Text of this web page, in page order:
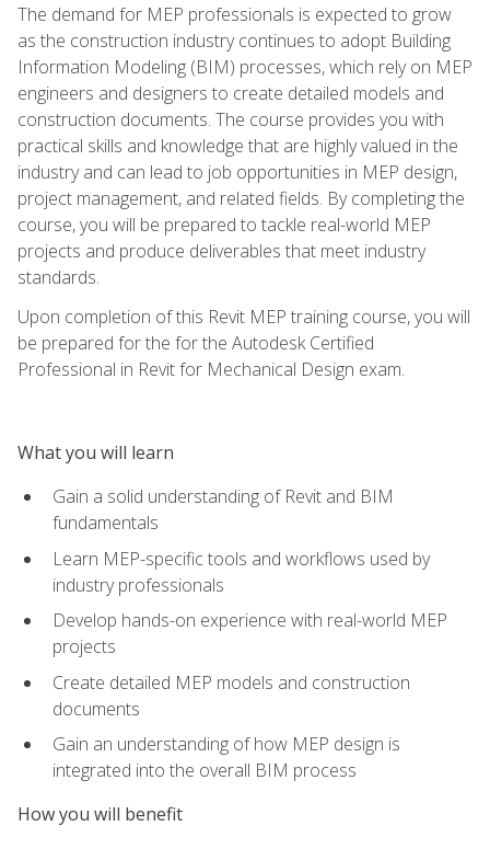
The demand for MEP professionals is expected to grow
as the construction industry continues to adopt Building
Information Modeling (BIM) processes, which rely on MEP
engineers and designers to create detailed models and
construction documents. The course provides you with
practical skills and knowledge that are highly valued in the
industry and can lead to job opportunities in MEP design,
project management, and related fields. By completing the
course, you will be prepared to tackle real-world MEP
projects and produce deliverables that meet industry
standards.
Upon completion of this Revit MEP training course, you will
be prepared for the for the Autodesk Certified
Professional in Revit for Mechanical Design exam.
What you will learn
Gain a solid understanding of Revit and BIM
fundamentals
Learn MEP-specific tools and workflows used by
industry professionals
Develop hands-on experience with real-world MEP
projects
Create detailed MEP models and construction
documents
Gain an understanding of how MEP design is
integrated into the overall BIM process
How you will benefit